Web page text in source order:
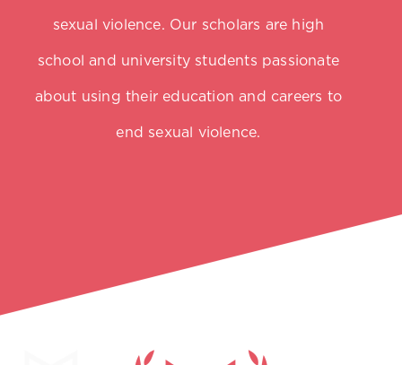
sexual violence. Our scholars are high
school and university students passionate
about using their education and careers to
end sexual violence.